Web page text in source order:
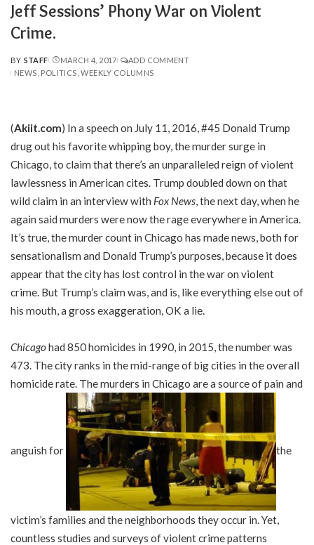
Jeff Sessions’ Phony War on Violent
Crime.
POSTED
BY
BY STAFF MARCH 4, 2017
ADD COMMENT
NEWS POLITICS WEEKLY COLUMNS
(Akiit.com) In a speech on July 11, 2016, #45 Donald Trump
drug out his favorite whipping boy, the murder surge in
Chicago, to claim that there’s an unparalleled reign of violent
lawlessness in American cites. Trump doubled down on that
wild claim in an interview with Fox News, the next day, when he
again said murders were now the rage everywhere in America.
It’s true, the murder count in Chicago has made news, both for
sensationalism and Donald Trump’s purposes, because it does
appear that the city has lost control in the war on violent
crime. But Trump’s claim was, and is, like everything else out of
his mouth, a gross exaggeration, OK a lie.
Chicagohad 850 homicides in 1990, in 2015, the number was
473. The city ranks in the mid-range of big cities in the overall
homicide rate. The murders in Chicago are a source of pain and
anguish for the
victim’s families and the neighborhoods they occur in. Yet,
countless studies and surveys of violent crime patterns